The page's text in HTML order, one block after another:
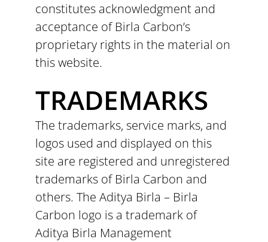
constitutes acknowledgment and
acceptance of Birla Carbon’s
proprietary rights in the material on
this website.
TRADEMARKS
The trademarks, service marks, and
logos used and displayed on this
site are registered and unregistered
trademarks of Birla Carbon and
others. The Aditya Birla – Birla
Carbon logo is a trademark of
Aditya Birla Management